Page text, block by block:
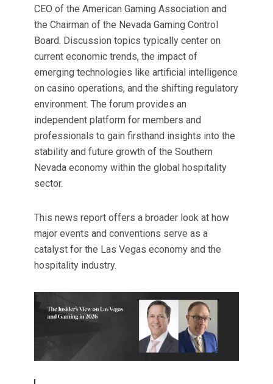
CEO of the American Gaming Association and
the Chairman of the Nevada Gaming Control
Board. Discussion topics typically center on
current economic trends, the impact of
emerging technologies like artificial intelligence
on casino operations, and the shifting regulatory
environment. The forum provides an
independent platform for members and
professionals to gain firsthand insights into the
stability and future growth of the Southern
Nevada economy within the global hospitality
sector.
This news report offers a broader look at how
major events and conventions serve as a
catalyst for the Las Vegas economy and the
hospitality industry.